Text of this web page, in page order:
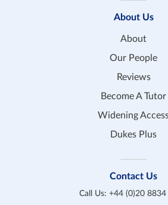
About Us
About
Our People
Reviews
Become A Tutor
Widening
Dukes Plus
Contact Us
Call Us: +44 (0)20